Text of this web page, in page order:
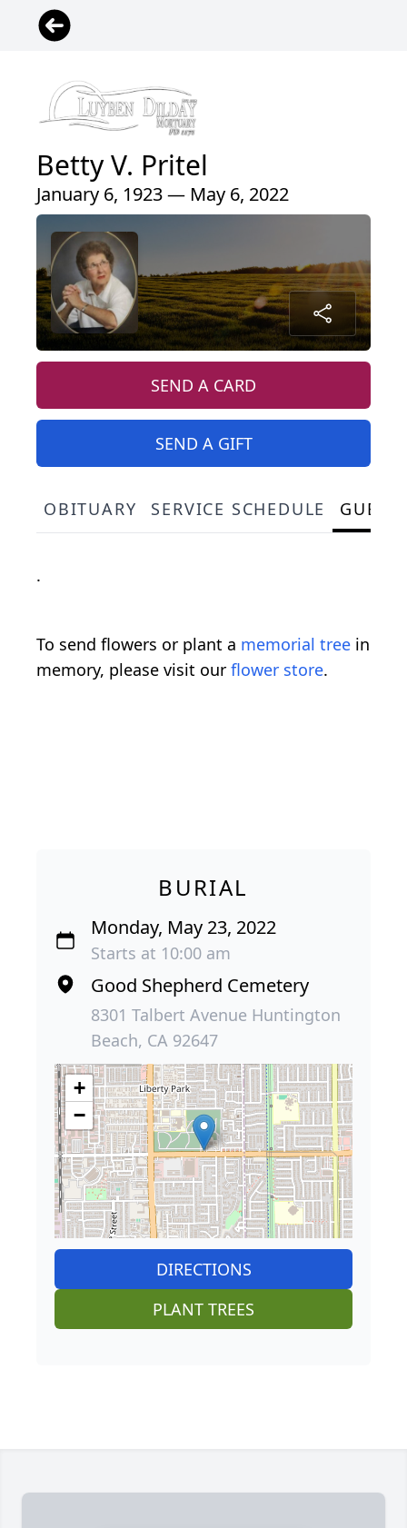
Betty V. Pritel
January 6, 1923 — May 6, 2022
SEND A CARD
SEND A GIFT
OBITUARY SERVICE SCHEDULE
.
To send flowers or plant a memorial tree in
memory, please visit our flower store.
BURIAL
Monday, May 23, 2022
Starts at 10:00 am
Good Shepherd Cemetery
8301 Talbert Avenue Huntington
Beach, CA 92647
+
−
DIRECTIONS
PLANT TREES